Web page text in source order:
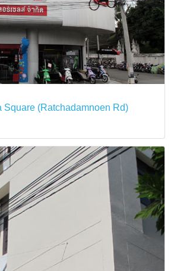
Square (Ratchadamnoen Rd)